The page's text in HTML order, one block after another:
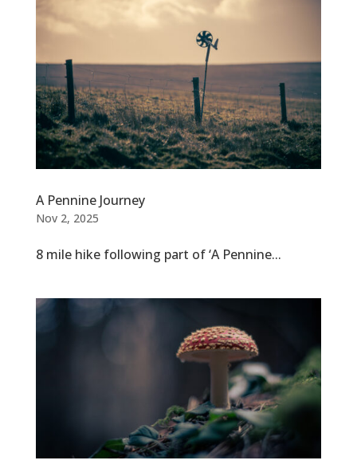
A Pennine Journey
Nov 2, 2025
8 mile hike following part of ‘A Pennine...